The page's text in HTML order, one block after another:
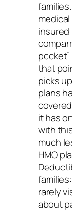
insured
that
picks
plans
it has
with
much
HMO
rarely
about